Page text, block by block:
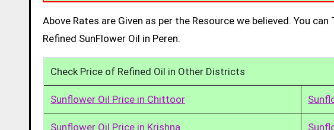
Above Rates are Given as per the Resource we believed. You can
Refined SunFlower Oil in Peren.
Check Price of Refined Oil in Other Districts
Sunflower Oil Price in Chittoor
Sunflower Oil Price in Krishna